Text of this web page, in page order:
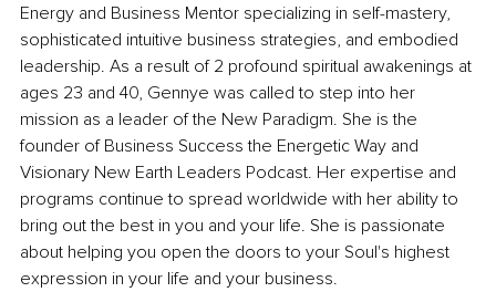
Energy and Business Mentor specializing in self-mastery,
sophisticated intuitive business strategies, and embodied
leadership. As a result of 2 profound spiritual awakenings at
ages 23 and 40, Gennye was called to step into her
mission as a leader of the New Paradigm. She is the
founder of Business Success the Energetic Way and
Visionary New Earth Leaders Podcast. Her expertise and
programs continue to spread worldwide with her ability to
bring out the best in you and your life. She is passionate
about helping you open the doors to your Soul's highest
expression in your life and your business.